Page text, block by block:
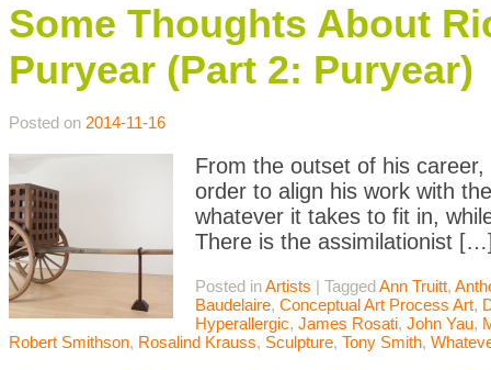
Some Thoughts About
Puryear (Part 2: Puryear)
Posted on 2014-11-16
From the outset of his
order to align his work with
whatever it takes to fit in,
There is the assimilationist
Posted inArtists | TaggedAnn Truitt,
Baudelaire, Conceptual Art Process Art,
Hyperallergic, James Rosati, John Yau,
Robert Smithson, Rosalind Krauss, Sculpture, Tony Smith,